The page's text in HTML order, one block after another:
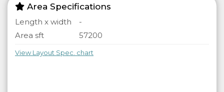
Area Specifications
Length x width
-
Area sft
57200
View Layout Spec. chart